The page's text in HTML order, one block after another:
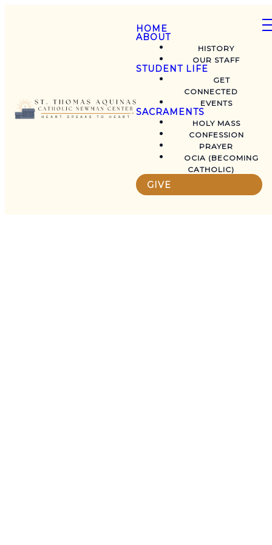
HOME
ABOUT
HISTORY
OUR STAFF
STUDENT LIFE
GET
CONNECTED
EVENTS
SACRAMENTS
HOLY MASS
CONFESSION
PRAYER
OCIA (BECOMING
CATHOLIC)
GIVE